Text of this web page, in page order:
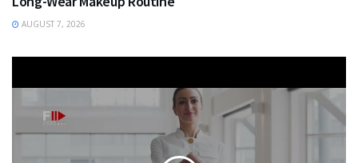
AUGUST 7, 2026